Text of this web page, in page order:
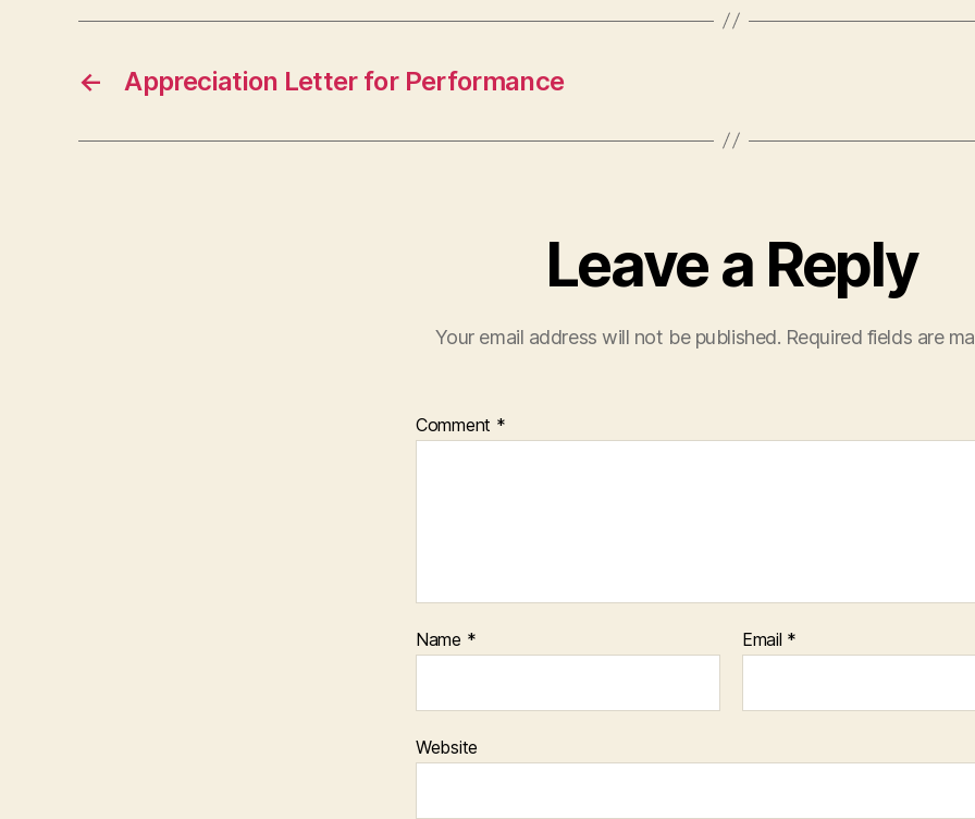
← Appreciation Letter for Performance
Leave a Reply
Your email address will not be published. Required fields are
Comment *
Name * Email *
Website